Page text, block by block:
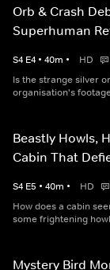
Orb & Crash
Superhuman
S4 E4 • 40m • HD
Is the strange silver
organisation's
Beastly Howls,
Cabin That
S4 E5 • 40m • HD
How does a cabin
some frightening
Mystery Bird